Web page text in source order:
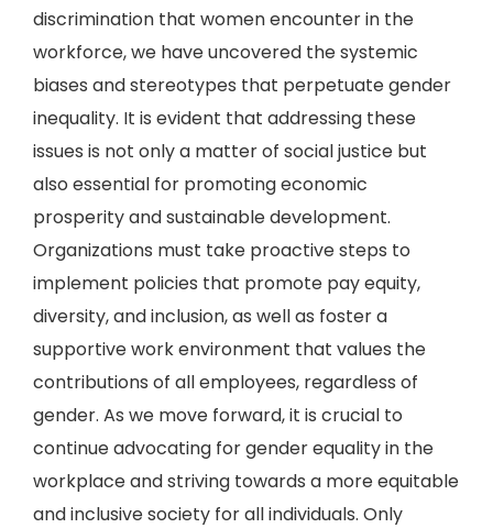
discrimination that women encounter in the
workforce, we have uncovered the systemic
biases and stereotypes that perpetuate gender
inequality. It is evident that addressing these
issues is not only a matter of social justice but
also essential for promoting economic
prosperity and sustainable development.
Organizations must take proactive steps to
implement policies that promote pay equity,
diversity, and inclusion, as well as foster a
supportive work environment that values the
contributions of all employees, regardless of
gender. As we move forward, it is crucial to
continue advocating for gender equality in the
workplace and striving towards a more equitable
and inclusive society for all individuals. Only